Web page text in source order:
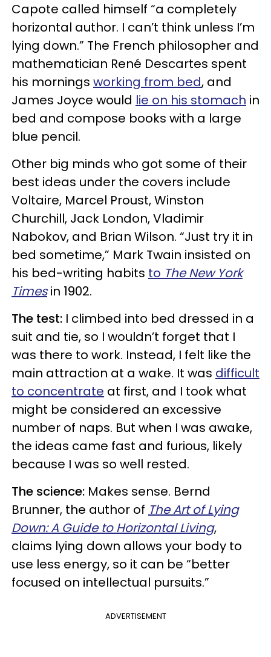
Capote called himself “a completely
horizontal author. I can’t think unless I’m
lying down.” The French philosopher and
mathematician René Descartes spent
his mornings working from bed, and
James Joyce would lie on his stomach in
bed and compose books with a large
blue pencil.
Other big minds who got some of their
best ideas under the covers include
Voltaire, Marcel Proust, Winston
Churchill, Jack London, Vladimir
Nabokov, and Brian Wilson. “Just try it in
bed sometime,” Mark Twain insisted on
his bed-writing habits to The New York
Timesin 1902.
The test: I climbed into bed dressed in a
suit and tie, so I wouldn’t forget that I
was there to work. Instead, I felt like the
main attraction at a wake. It was difficult
to concentrate at first, and I took what
might be considered an excessive
number of naps. But when I was awake,
the ideas came fast and furious, likely
because I was so well rested.
The science: Makes sense. Bernd
Brunner, the author of The Art of Lying
Down: A Guide to Horizontal Living,
claims lying down allows your body to
use less energy, so it can be “better
focused on intellectual pursuits.”
ADVERTISEMENT